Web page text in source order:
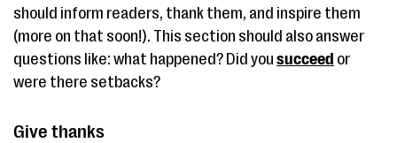
should inform readers, thank them, and inspire them
(more on that soon!). This section should also answer
questions like: what happened? Did you succeed or
were there setbacks?
Give thanks